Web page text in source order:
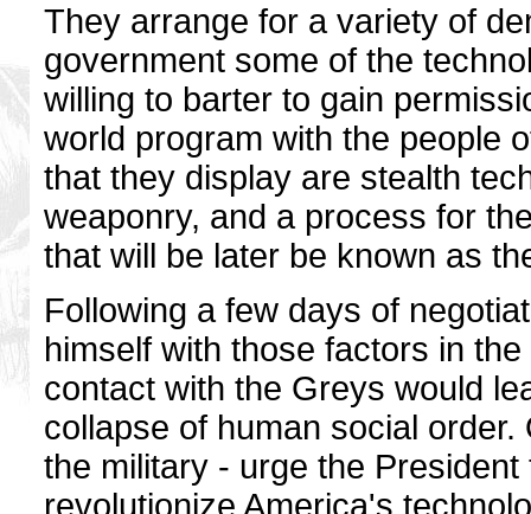
They arrange for a variety of
government some of the
willing to barter to gain
world program with the people
that they display are stealth
weaponry, and a process for
that will be later be known as
Following a few days of
himself with those factors in
contact with the Greys would
collapse of human social
the military - urge the
revolutionize America's